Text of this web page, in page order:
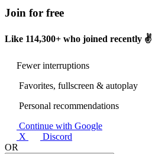
Join for free
Like 114,300+ who joined recently ✌️
Fewer interruptions
Favorites, fullscreen & autoplay
Personal recommendations
Continue with Google
X
Discord
OR